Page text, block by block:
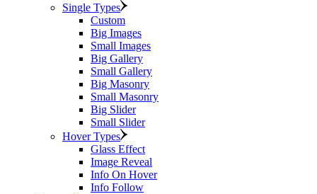
Single Types
Custom
Big Images
Small Images
Big Gallery
Small Gallery
Big Masonry
Small Masonry
Big Slider
Small Slider
Hover Types
Glass Effect
Image Reveal
Info On Hover
Info Follow